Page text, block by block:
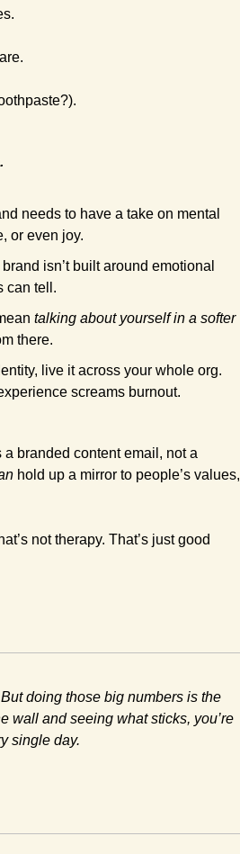
needs to have a take on mental
or even joy.
brand isn’t built around emotional
can tell.
talking about yourself in a softer
there.
live it across your whole org.
screams burnout.
a branded content email, not a
hold up a mirror to people’s values,
not therapy. That’s just good
doing those big numbers is the
wall and seeing what sticks, you’re
single day.